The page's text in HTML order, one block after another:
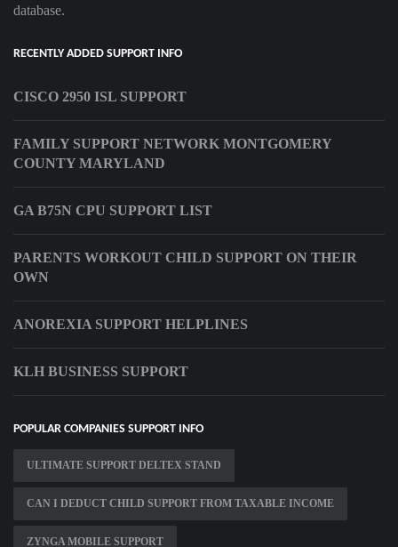
database.
RECENTLY ADDED SUPPORT INFO
CISCO 2950 ISL SUPPORT
FAMILY SUPPORT NETWORK MONTGOMERY
COUNTY MARYLAND
GA B75N CPU SUPPORT LIST
PARENTS WORKOUT CHILD SUPPORT ON THEIR
OWN
ANOREXIA SUPPORT HELPLINES
KLH BUSINESS SUPPORT
POPULAR COMPANIES SUPPORT INFO
ULTIMATE SUPPORT DELTEX STAND
CAN I DEDUCT CHILD SUPPORT FROM TAXABLE INCOME
ZYNGA MOBILE SUPPORT